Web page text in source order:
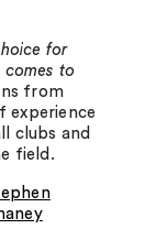
for
comes to
from
experience
clubs and
field.